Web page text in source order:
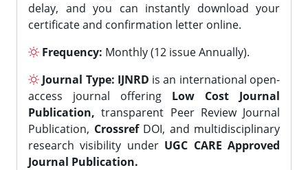
delay, and you can instantly download your
certificate and confirmation letter online.
Frequency: Monthly (12 issue Annually).
Journal Type: IJNRD is an international open-
access journal offering Low Cost Journal
Publication, transparent Peer Review Journal
Publication, CrossrefDOI, and multidisciplinary
research visibility under UGC CARE Approved
Journal Publication.